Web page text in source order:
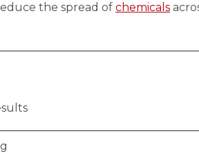
the spread of chemicals